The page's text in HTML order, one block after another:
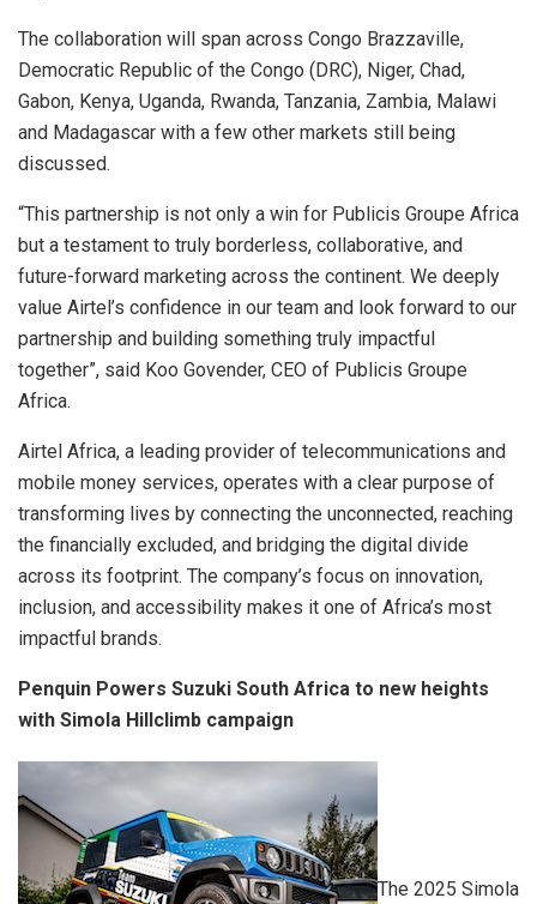
The collaboration will span across Congo Brazzaville,
Democratic Republic of the Congo (DRC), Niger, Chad,
Gabon, Kenya, Uganda, Rwanda, Tanzania, Zambia, Malawi
and Madagascar with a few other markets still being
discussed.
“This partnership is not only a win for Publicis Groupe Africa
but a testament to truly borderless, collaborative, and
future-forward marketing across the continent. We deeply
value Airtel’s confidence in our team and look forward to our
partnership and building something truly impactful
together”, said Koo Govender, CEO of Publicis Groupe
Africa.
Airtel Africa, a leading provider of telecommunications and
mobile money services, operates with a clear purpose of
transforming lives by connecting the unconnected, reaching
the financially excluded, and bridging the digital divide
across its footprint. The company’s focus on innovation,
inclusion, and accessibility makes it one of Africa’s most
impactful brands.
Penquin Powers Suzuki South Africa to new heights
with Simola Hillclimb campaign
The 2025 Simola